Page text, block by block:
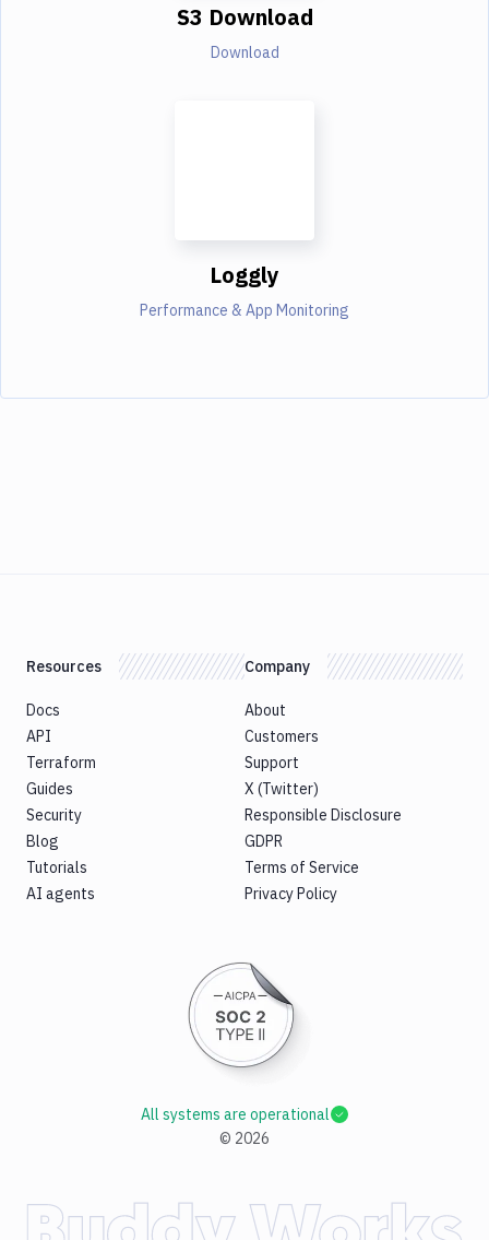
S3 Download
Download
Loggly
Performance & App Monitoring
Resources
Docs
API
Terraform
Guides
Security
Blog
Tutorials
AI agents
Company
About
Customers
Support
X (Twitter)
Responsible Disclosure
GDPR
Terms of Service
Privacy Policy
© 2026
All systems are operational